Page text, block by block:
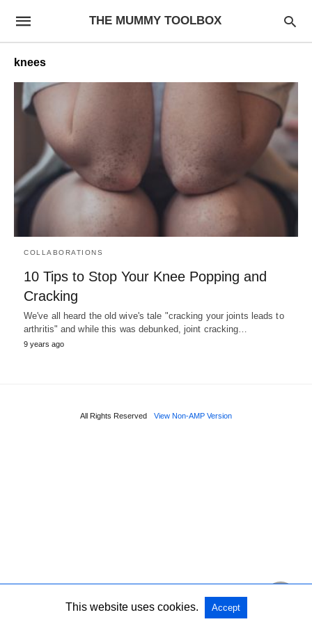
THE MUMMY TOOLBOX
knees
COLLABORATIONS
10 Tips to Stop Your Knee Popping and
Cracking
We've all heard the old wive's tale "cracking your joints leads to
arthritis" and while this was debunked, joint cracking…
9 years ago
All Rights Reserved View Non-AMP Version
This website uses cookies. Accept